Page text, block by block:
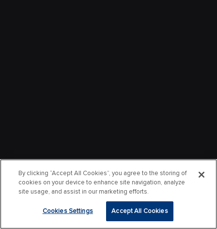
By clicking “Accept All Cookies”, you agree to the storing of
cookies on your device to enhance site navigation, analyze
site usage, and assist in our marketing efforts.
Cookies Settings Accept All Cookies